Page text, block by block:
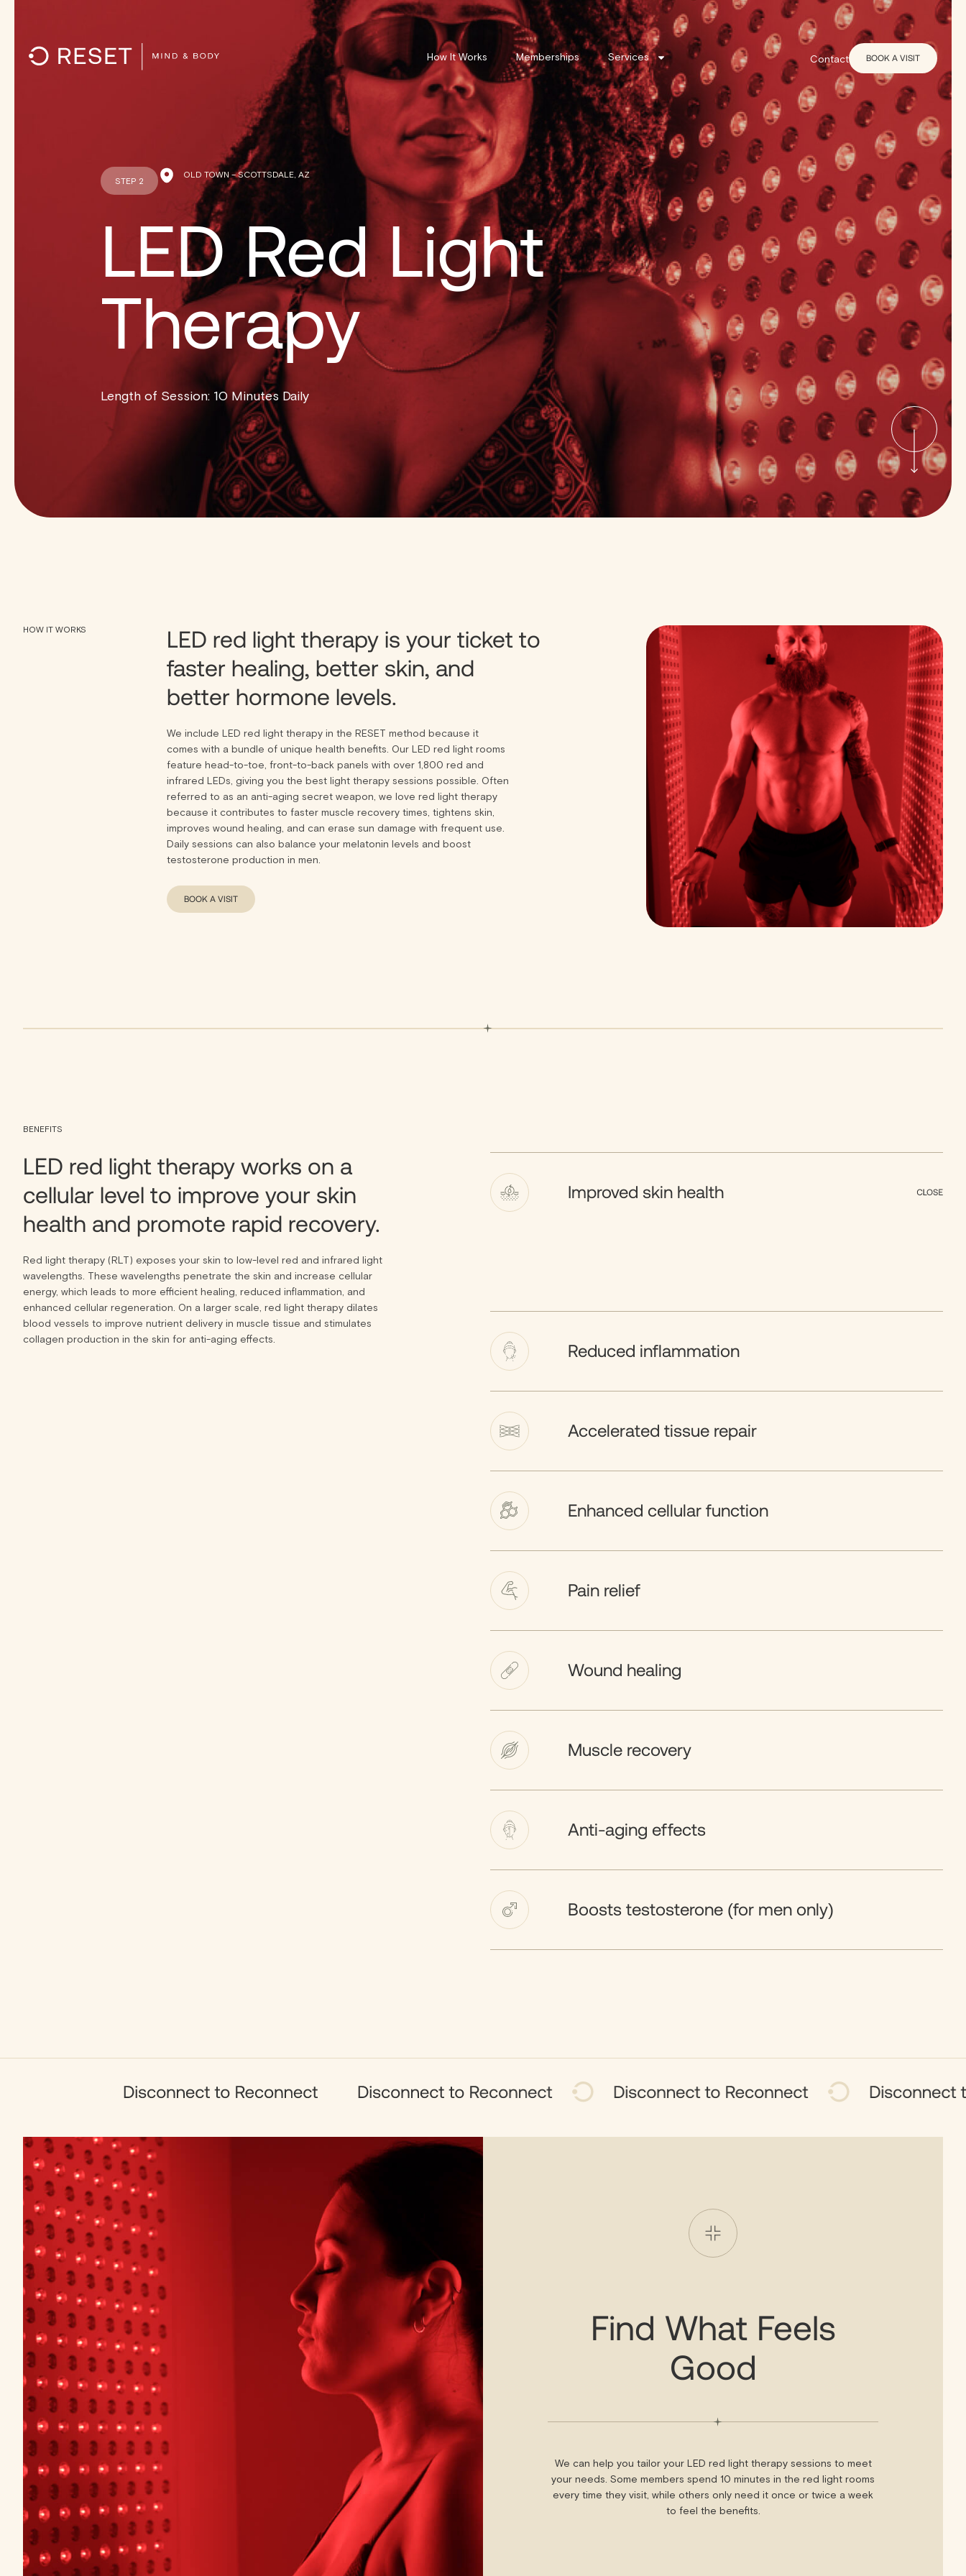
How It Works Memberships Services Contact BOOK A VISIT
STEP 2
OLD TOWN – SCOTTSDALE, AZ
LED Red Light
Therapy
Length of Session: 10 Minutes Daily
HOW IT WORKS
LED red light therapy is your ticket to
faster healing, better skin, and
better hormone levels.
We include LED red light therapy in the RESET method because it
comes with a bundle of unique health benefits. Our LED red light rooms
feature head-to-toe, front-to-back panels with over 1,800 red and
infrared LEDs, giving you the best light therapy sessions possible. Often
referred to as an anti-aging secret weapon, we love red light therapy
because it contributes to faster muscle recovery times, tightens skin,
improves wound healing, and can erase sun damage with frequent use.
Daily sessions can also balance your melatonin levels and boost
testosterone production in men.
BOOK A VISIT
BENEFITS
LED red light therapy works on a
cellular level to improve your skin
health and promote rapid recovery.
Red light therapy (RLT) exposes your skin to low-level red and infrared light
wavelengths. These wavelengths penetrate the skin and increase cellular
energy, which leads to more efficient healing, reduced inflammation, and
enhanced cellular regeneration. On a larger scale, red light therapy dilates
blood vessels to improve nutrient delivery in muscle tissue and stimulates
collagen production in the skin for anti-aging effects.
Improved skin health
Reduced inflammation
Accelerated tissue repair
Enhanced cellular function
Pain relief
Wound healing
Muscle recovery
Anti-aging effects
Boosts testosterone (for men only)
Find What Feels
Good
We can help you tailor your LED red light therapy sessions to meet
your needs. Some members spend 10 minutes in the red light rooms
every time they visit, while others only need it once or twice a week
to feel the benefits.